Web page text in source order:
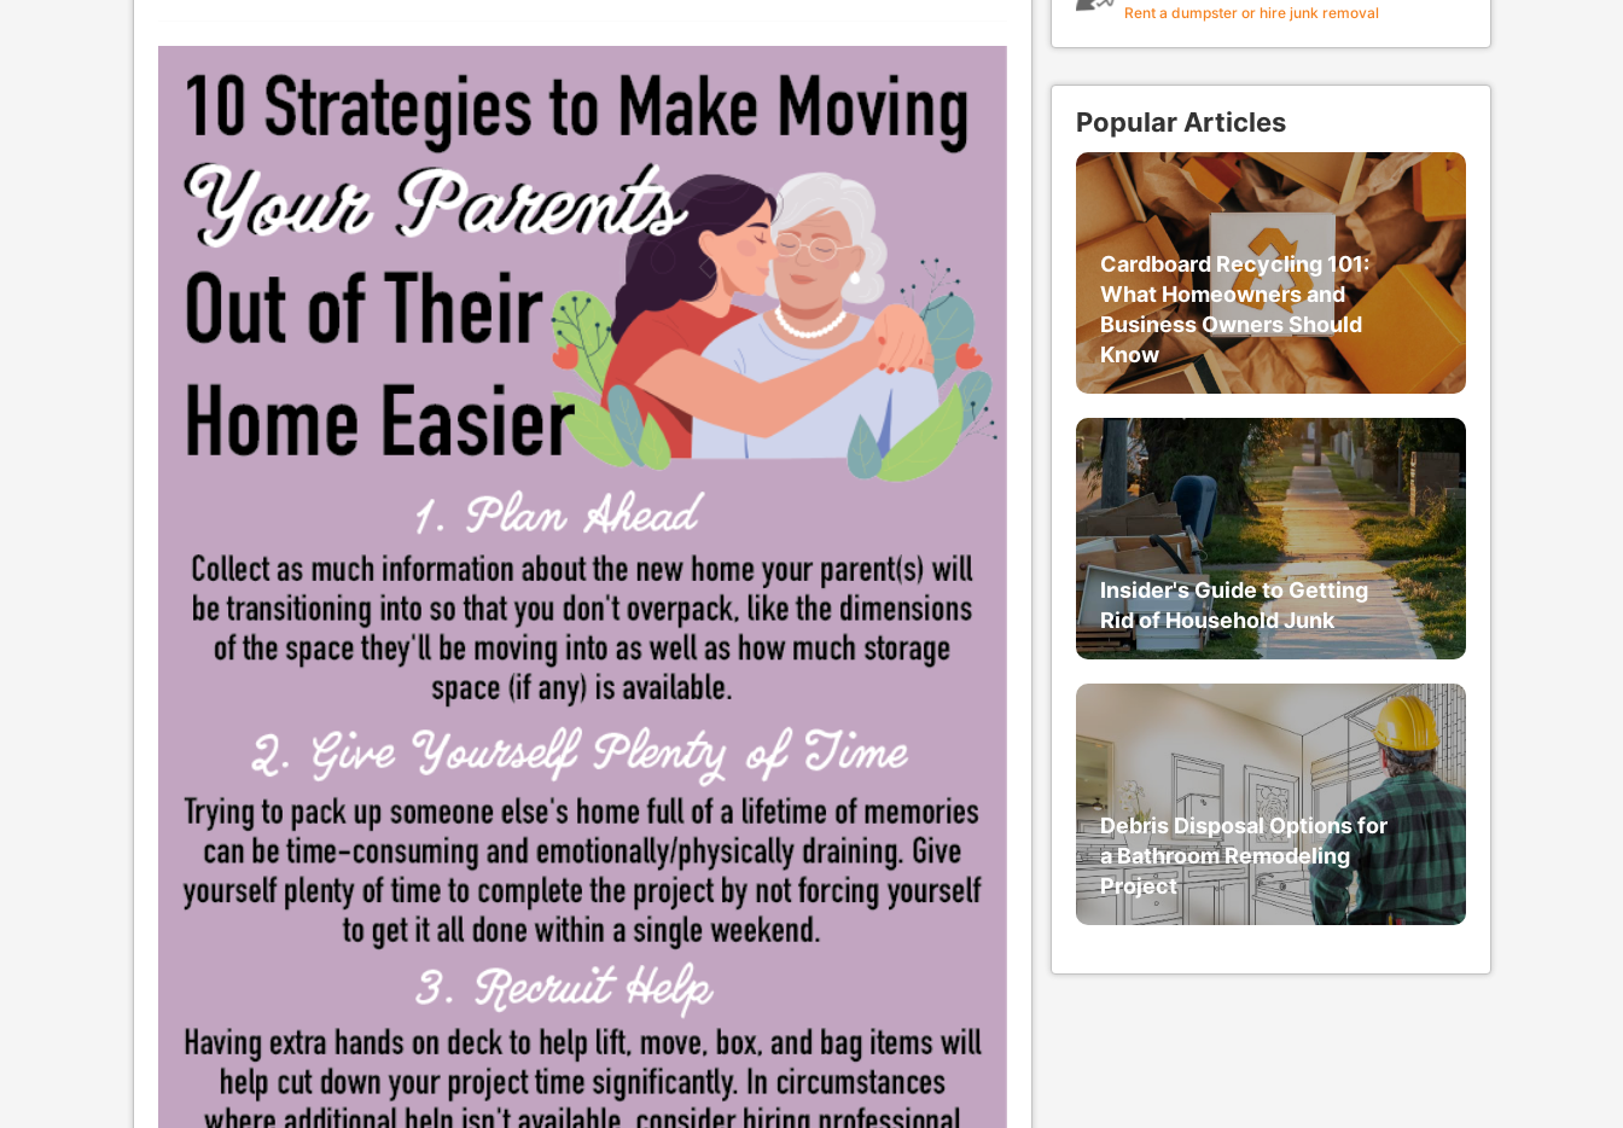
Rent a dumpster or hire junk removal
Popular Articles
Cardboard Recycling 101:
What Homeowners and
Business Owners Should
Know
Insider's Guide to Getting
Rid of Household Junk
Debris Disposal Options for
a Bathroom Remodeling
Project